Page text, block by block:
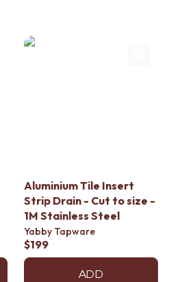
Aluminium Tile Insert
Strip Drain - Cut to size -
1M Stainless Steel
Yabby Tapware
$199
ADD